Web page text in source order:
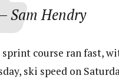
Sam Hendry
sprint course ran fast,
ski speed on